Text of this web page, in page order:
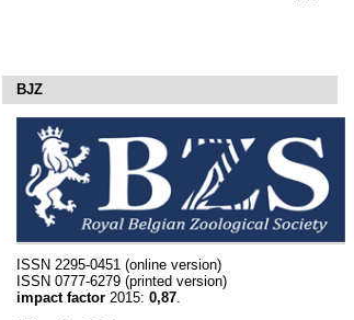
BJZ
ISSN 2295-0451 (online version)
ISSN 0777-6279 (printed version)
impact factor2015: 0,87.